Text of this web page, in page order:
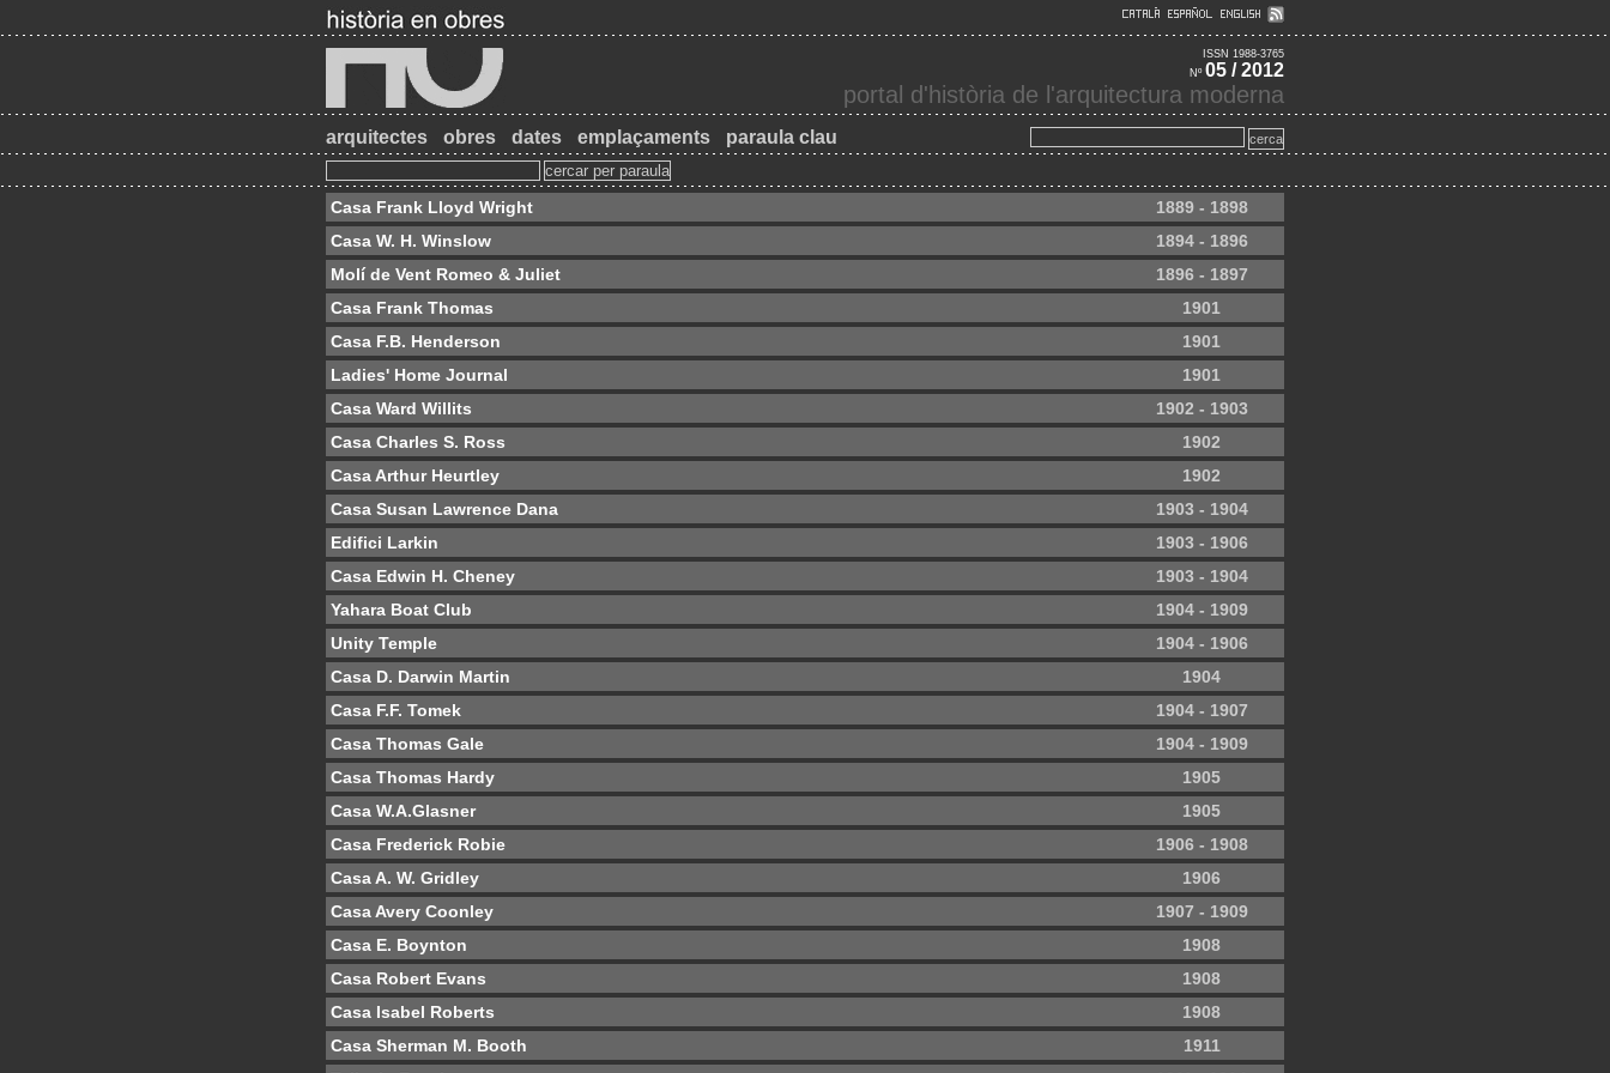
ISSN 1988-3765
Nº 05 / 2012
portal d'història de l'arquitectura moderna
arquitectes obres dates emplaçaments paraula clau
Casa Frank Lloyd Wright
1889 - 1898
Casa W. H. Winslow
1894 - 1896
Molí de Vent Romeo & Juliet
1896 - 1897
Casa Frank Thomas
1901
Casa F.B. Henderson
1901
Ladies' Home Journal
1901
Casa Ward Willits
1902 - 1903
Casa Charles S. Ross
1902
Casa Arthur Heurtley
1902
Casa Susan Lawrence Dana
1903 - 1904
Edifici Larkin
1903 - 1906
Casa Edwin H. Cheney
1903 - 1904
Yahara Boat Club
1904 - 1909
Unity Temple
1904 - 1906
Casa D. Darwin Martin
1904
Casa F.F. Tomek
1904 - 1907
Casa Thomas Gale
1904 - 1909
Casa Thomas Hardy
1905
Casa W.A.Glasner
1905
Casa Frederick Robie
1906 - 1908
Casa A. W. Gridley
1906
Casa Avery Coonley
1907 - 1909
Casa E. Boynton
1908
Casa Robert Evans
1908
Casa Isabel Roberts
1908
Casa Sherman M. Booth
1911